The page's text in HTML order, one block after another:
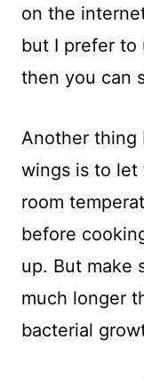
on the
but I prefer to
then you can
Another thing
wings is to let
room
before
up. But make
much longer
bacterial